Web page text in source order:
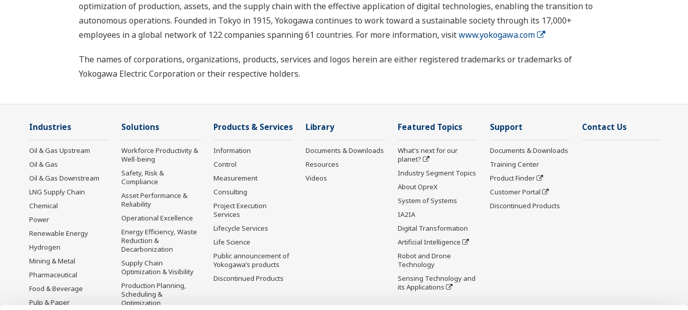
optimization of production, assets, and the supply chain with the effective application of digital technologies, enabling the transition to
autonomous operations. Founded in Tokyo in 1915, Yokogawa continues to work toward a sustainable society through its 17,000+
employees in a global network of 122 companies spanning 61 countries. For more information, visitwww.yokogawa.com
The names of corporations, organizations, products, services and logos herein are either registered trademarks or trademarks of
Yokogawa Electric Corporation or their respective holders.
Industries
Oil & Gas Upstream
Oil & Gas
Oil & Gas Downstream
LNG Supply Chain
Chemical
Power
Renewable Energy
Hydrogen
Mining & Metal
Pharmaceutical
Food & Beverage
Pulp & Paper
Solutions
Workforce Productivity &
Well-being
Safety, Risk &
Compliance
Asset Performance &
Reliability
Operational Excellence
Energy Efficiency, Waste
Reduction &
Decarbonization
Supply Chain
Optimization & Visibility
Production Planning,
Scheduling &
Optimization
Products & Services
Information
Control
Measurement
Consulting
Project Execution
Services
Lifecycle Services
Life Science
Public announcement of
Yokogawa’s products
Discontinued Products
Library
Documents & Downloads
Resources
Videos
Featured Topics
What's next for our
planet?
Industry Segment Topics
About OpreX
System of Systems
IA2IA
Digital Transformation
Artificial Intelligence
Robot and Drone
Technology
Sensing Technology and
its Applications
Support
Documents & Downloads
Training Center
Product Finder
Customer Portal
Discontinued Products
Contact Us